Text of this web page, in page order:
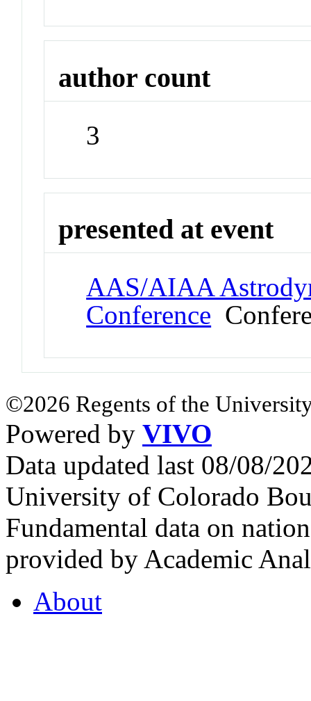
author count
3
presented at event
AAS/AIAA
Conference
©2026 Regents of the
Powered by VIVO
Data updated last 08/08/
University of Colorado
Fundamental data on
provided by Academic
About